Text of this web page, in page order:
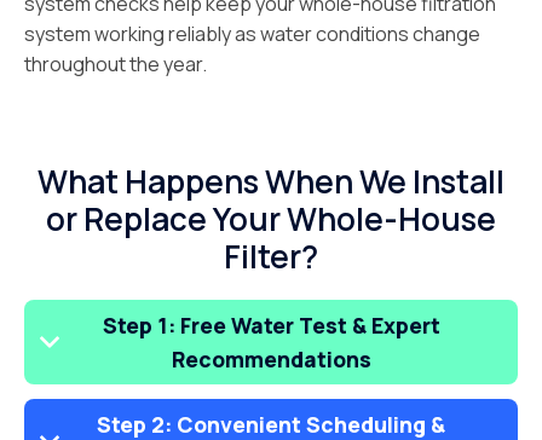
system working reliably as water conditions change
throughout the year.
What Happens When We Install
or Replace Your Whole-House
Filter?
Step 1: Free Water Test & Expert
Recommendations
Step 2: Convenient Scheduling &